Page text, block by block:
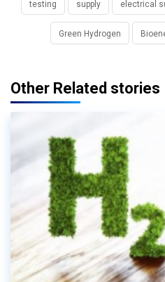
testing supply electrical
Green Hydrogen
Other Related stories